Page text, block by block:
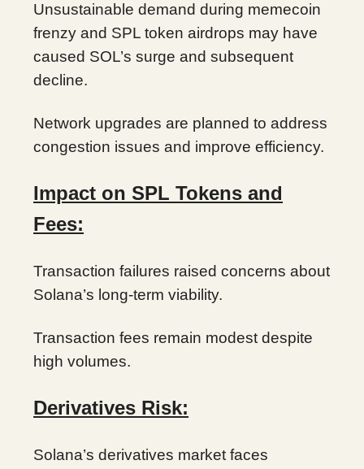
Unsustainable demand during memecoin
frenzy and SPL token airdrops may have
caused SOL’s surge and subsequent
decline.
Network upgrades are planned to address
congestion issues and improve efficiency.
Impact on SPL Tokens and
Fees:
Transaction failures raised concerns about
Solana’s long-term viability.
Transaction fees remain modest despite
high volumes.
Derivatives Risk:
Solana’s derivatives market faces